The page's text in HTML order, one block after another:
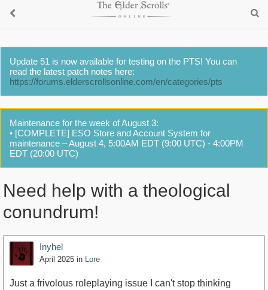
Update 51 is now available for testing on the PTS! You can
read the latest patch notes here:
https://forums.elderscrollsonline.com/en/categories/pts
Maintenance for the week of August 3:
• [COMPLETE] ESO Store and Account System for
maintenance – August 4, 5:00AM EDT (9:00 UTC) - 4:00PM
EDT (20:00 UTC)
Need help with a theological
conundrum!
Inyhel
April 2025 in Lore
Just a frivolous roleplaying issue I can't stop thinking